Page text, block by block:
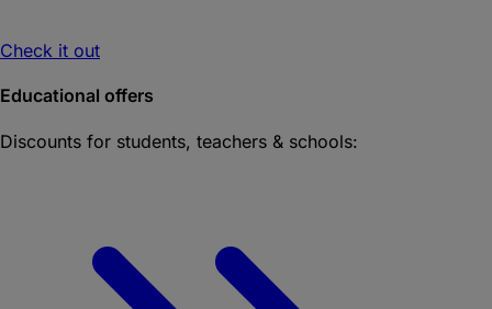
Check it out
Educational offers
Discounts for students, teachers & schools: